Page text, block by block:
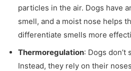
particles in the air. Dogs have
smell, and a moist nose helps
differentiate smells more
Thermoregulation: Dogs don’t
Instead, they rely on their